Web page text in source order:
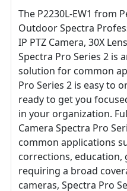
The P2230L-EW1 from
Outdoor Spectra
IP PTZ Camera, 30X
Spectra Pro Series 2 is
solution for common
Pro Series 2 is easy to
ready to get you
in your organization.
Camera Spectra Pro
common applications
corrections, education,
requiring a broad
cameras, Spectra Pro